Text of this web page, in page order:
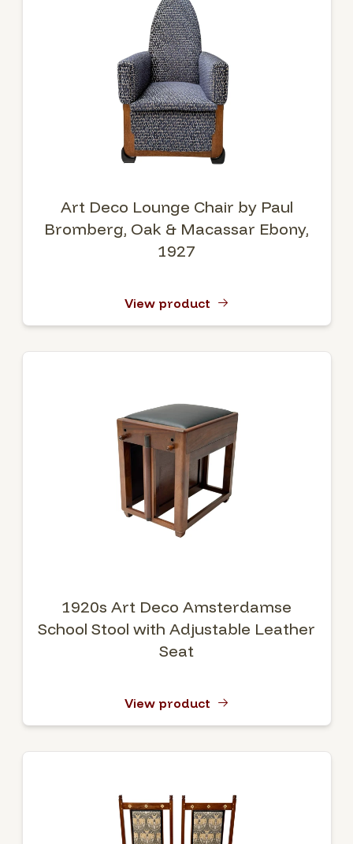
Art Deco Lounge Chair by Paul
Bromberg, Oak & Macassar Ebony,
1927
View product
1920s Art Deco Amsterdamse
School Stool with Adjustable Leather
Seat
View product